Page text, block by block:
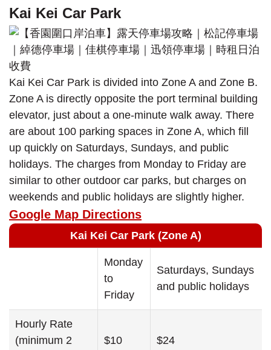
Kai Kei Car Park
Kai Kei Car Park is divided into Zone A and Zone B.
Zone A is directly opposite the port terminal building
elevator, just about a one-minute walk away. There
are about 100 parking spaces in Zone A, which fill
up quickly on Saturdays, Sundays, and public
holidays. The charges from Monday to Friday are
similar to other outdoor car parks, but charges on
weekends and public holidays are slightly higher.
Google Map Directions
Kai Kei Car Park (Zone A)
Monday
to
Friday
Saturdays, Sundays
and public holidays
Hourly Rate
(minimum 2
$10 $24